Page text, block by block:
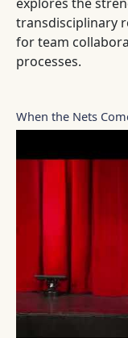
transdisciplinary
for team
processes.
When the Nets